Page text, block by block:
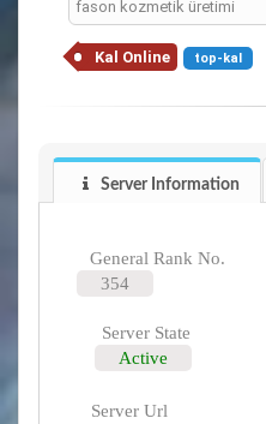
fason kozmetik üretimi
Kal Online top-kal
Server Information
General Rank No.
354
Server State
Active
Server Url